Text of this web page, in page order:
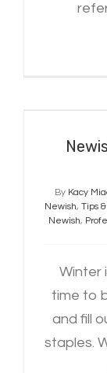
By Kacy
Newish, Tips
Newish,
Winter
time to
and fill
staples.